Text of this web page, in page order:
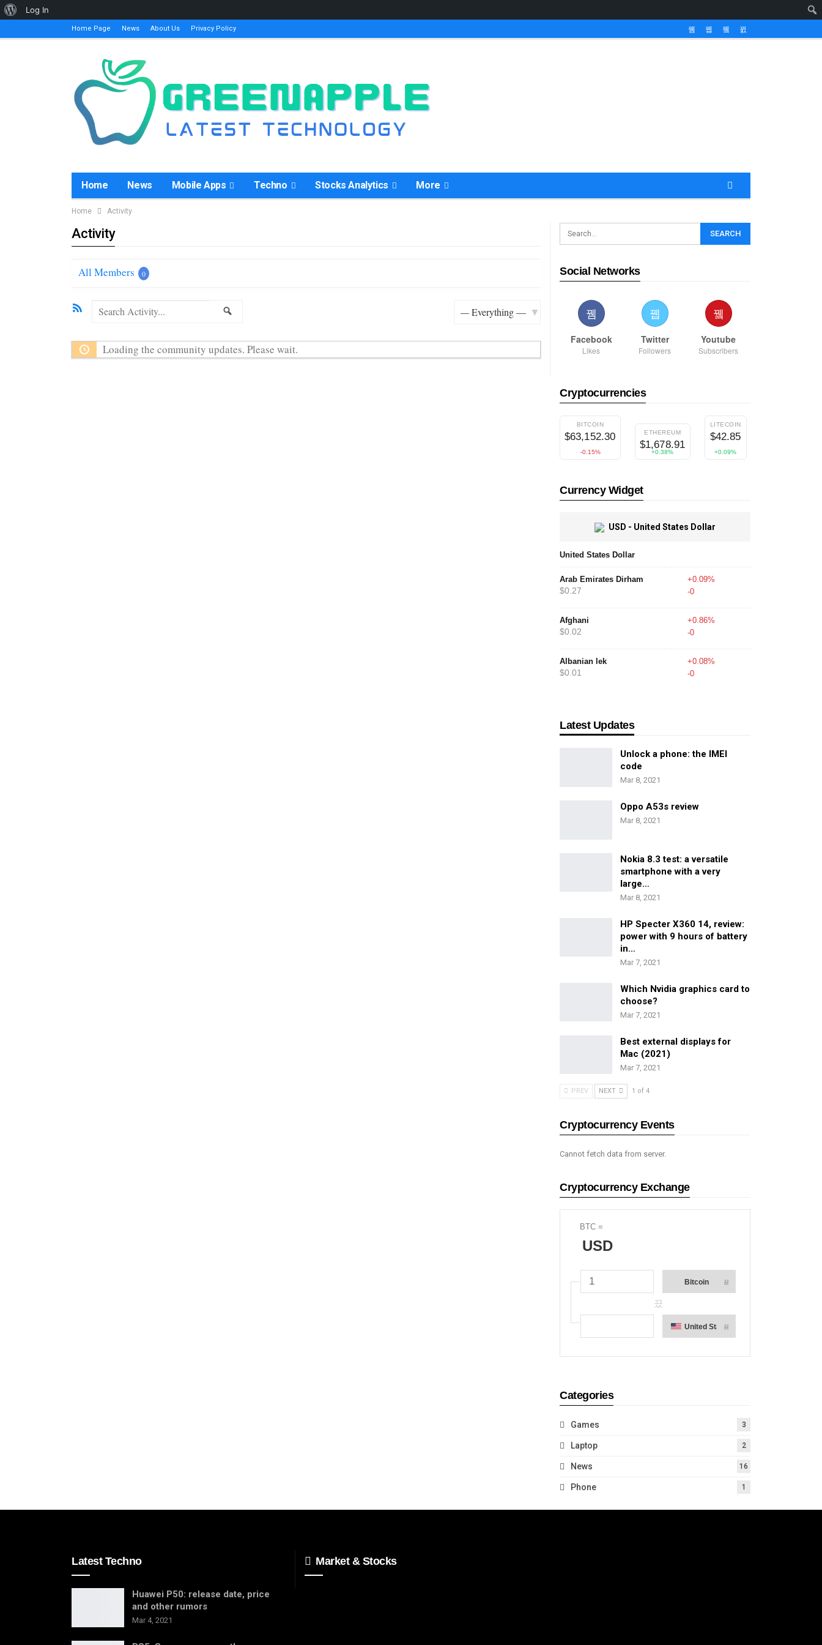
Home Page News About Us Privacy Policy
Home News Mobile Apps Techno Stocks Analytics More
Home Activity
Activity
All Members 0
RSSSearch
Loading the community updates. Please wait.
Social Networks
Facebook
Likes
Twitter
Followers
Youtube
Subscribers
Cryptocurrencies
BITCOIN
$63,152.30
-0.15%
ETHEREUM
$1,678.91
+0.38%
LITECOIN
$42.85
+0.09%
Currency Widget
USD - United States Dollar
United States Dollar
Arab Emirates Dirham
$0.27
+0.09%
-0
Afghani
$0.02
+0.86%
-0
Albanian lek
$0.01
+0.08%
-0
Latest Updates
Unlock a phone: the IMEI
code
Mar 8, 2021
Oppo A53s review
Mar 8, 2021
Nokia 8.3 test: a versatile
smartphone with a very
large…
Mar 8, 2021
HP Specter X360 14, review:
power with 9 hours of battery
in…
Mar 7, 2021
Which Nvidia graphics card to
choose?
Mar 7, 2021
Best external displays for
Mac (2021)
Mar 7, 2021
PREV NEXT 1 of 4
Cryptocurrency Events
Cannot fetch data from server.
Cryptocurrency Exchange
BTC =
USD
Categories
Games 3
Laptop 2
News 16
Phone 1
Latest Techno
Huawei P50: release date, price
and other rumors
Mar 4, 2021
Market & Stocks
About
Log In